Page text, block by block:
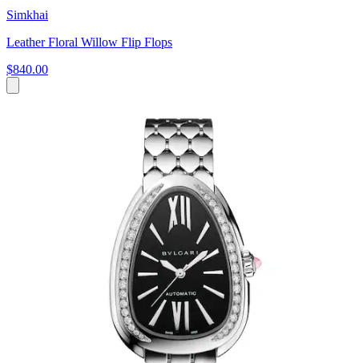
Simkhai
Leather Floral Willow Flip Flops
$840.00